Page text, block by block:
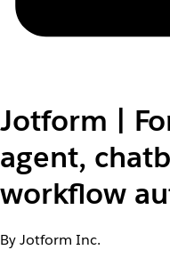
Jotform |
agent,
workflow
By Jotform Inc.